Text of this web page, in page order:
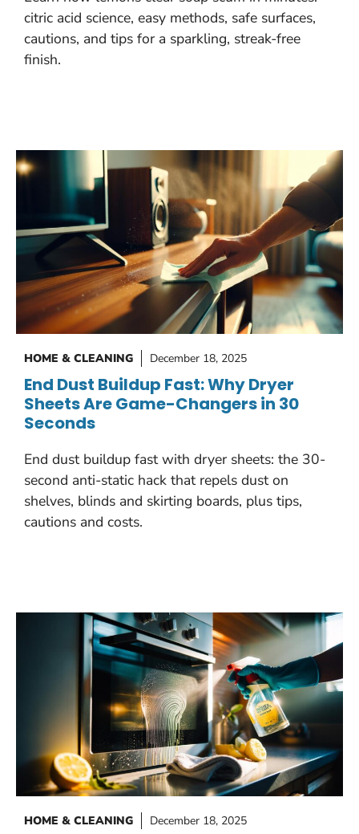
citric acid science, easy methods, safe surfaces,
cautions, and tips for a sparkling, streak-free
finish.
HOME & CLEANING December 18, 2025
End Dust Buildup Fast: Why Dryer
Sheets Are Game-Changers in 30
Seconds
End dust buildup fast with dryer sheets: the 30-
second anti-static hack that repels dust on
shelves, blinds and skirting boards, plus tips,
cautions and costs.
HOME & CLEANING December 18, 2025